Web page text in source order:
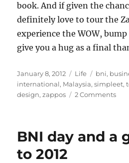
book. And if given the
definitely love to tour the
experience the WOW,
give you a hug as a final
Posted
on
January 8, 2012 Categories
Life Tags
bni,
international, Malaysia,simpleet,
design,zappos 2 Commentson
BNI day and a
to 2012